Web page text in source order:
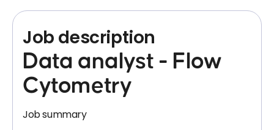
Job description
Data analyst - Flow
Cytometry
Job summary